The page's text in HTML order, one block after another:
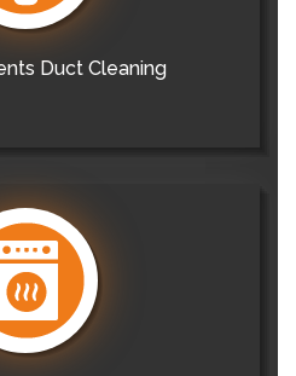
Duct Cleaning